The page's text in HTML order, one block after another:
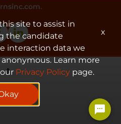
.
Inc.
site to assist in
the candidate
interaction data we
Learn more
Privacy Policy page.
x